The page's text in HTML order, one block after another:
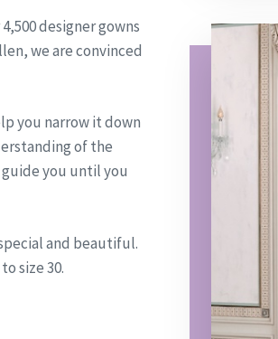
designer gowns
we are convinced
you narrow it down
of the
you until you
and beautiful.
size 30.